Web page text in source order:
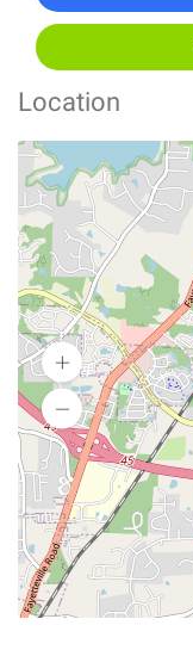
Location